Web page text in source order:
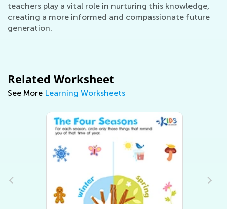
teachers play a vital role in nurturing this knowledge,
creating a more informed and compassionate future
generation.
Related Worksheet
See More Learning Worksheets